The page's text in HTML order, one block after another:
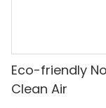
Eco-friendly
Clean Air